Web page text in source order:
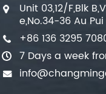
Unit 03,12/F,Blk
e,No.34-36 Au
+86 136 3295
7 Days a week